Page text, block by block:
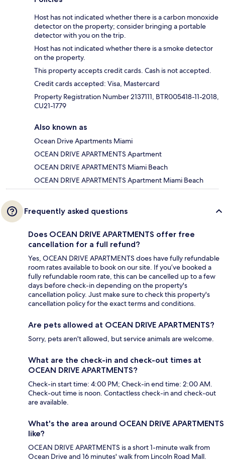
Host has not indicated whether there is a carbon monoxide
detector on the property; consider bringing a portable
detector with you on the trip.
Host has not indicated whether there is a smoke detector
on the property.
This property accepts credit cards. Cash is not accepted.
Credit cards accepted: Visa, Mastercard
Property Registration Number 2137111, BTR005418-11-2018,
CU21-1779
Also known as
Ocean Drive Apartments Miami
OCEAN DRIVE APARTMENTS Apartment
OCEAN DRIVE APARTMENTS Miami Beach
OCEAN DRIVE APARTMENTS Apartment Miami Beach
Frequently asked questions
Does OCEAN DRIVE APARTMENTS offer free
cancellation for a full refund?
Yes, OCEAN DRIVE APARTMENTS does have fully refundable
room rates available to book on our site. If you’ve booked a
fully refundable room rate, this can be cancelled up to a few
days before check-in depending on the property's
cancellation policy. Just make sure to check this property's
cancellation policy for the exact terms and conditions.
Are pets allowed at OCEAN DRIVE APARTMENTS?
Sorry, pets aren't allowed, but service animals are welcome.
What are the check-in and check-out times at
OCEAN DRIVE APARTMENTS?
Check-in start time: 4:00 PM; Check-in end time: 2:00 AM.
Check-out time is noon. Contactless check-in and check-out
are available.
What's the area around OCEAN DRIVE APARTMENTS
like?
OCEAN DRIVE APARTMENTS is a short 1-minute walk from
Ocean Drive and 16 minutes' walk from Lincoln Road Mall.